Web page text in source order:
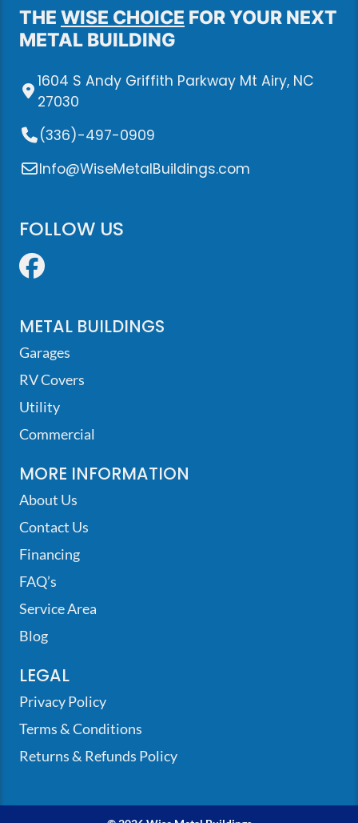
THE WISE CHOICE FOR YOUR NEXT
METAL BUILDING
1604 S Andy Griffith Parkway Mt Airy, NC
27030
(336)-497-0909
Info@WiseMetalBuildings.com
FOLLOW US
Facebook
METAL BUILDINGS
Garages
RV Covers
Utility
Commercial
MORE INFORMATION
About Us
Contact Us
Financing
FAQ’s
Service Area
Blog
LEGAL
Privacy Policy
Terms & Conditions
Returns & Refunds Policy